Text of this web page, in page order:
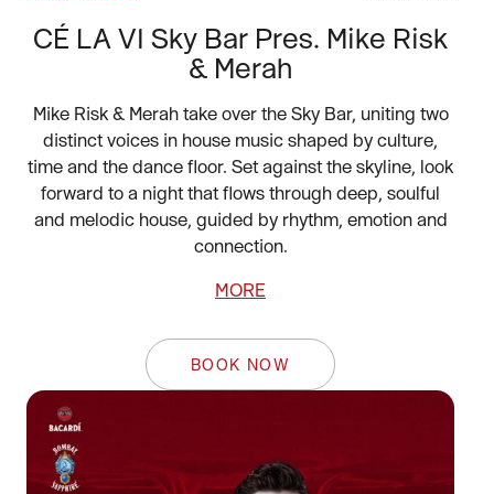
CÉ LA VI Sky Bar Pres. Mike Risk
& Merah
Mike Risk & Merah take over the Sky Bar, uniting two
distinct voices in house music shaped by culture,
time and the dance floor. Set against the skyline, look
forward to a night that flows through deep, soulful
and melodic house, guided by rhythm, emotion and
connection.
MORE
BOOK NOW